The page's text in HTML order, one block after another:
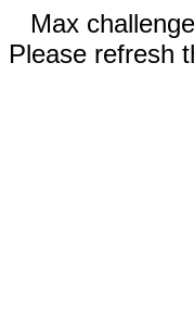
Max
Please refresh